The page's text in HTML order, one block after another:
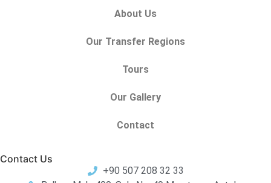
About Us
Our Transfer Regions
Tours
Our Gallery
Contact
Contact Us
+90 507 208 32 33